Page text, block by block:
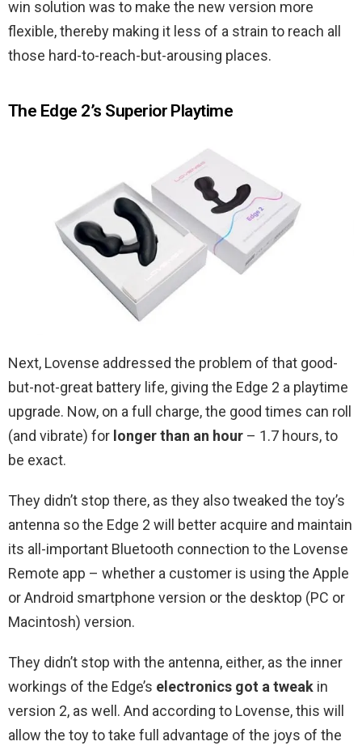
win solution was to make the new version more
flexible, thereby making it less of a strain to reach all
those hard-to-reach-but-arousing places.
The Edge 2’s Superior Playtime
Next, Lovense addressed the problem of that good-
but-not-great battery life, giving the Edge 2 a playtime
upgrade. Now, on a full charge, the good times can roll
(and vibrate) for longer than an hour – 1.7 hours, to
be exact.
They didn’t stop there, as they also tweaked the toy’s
antenna so the Edge 2 will better acquire and maintain
its all-important Bluetooth connection to the Lovense
Remote app – whether a customer is using the Apple
or Android smartphone version or the desktop (PC or
Macintosh) version.
They didn’t stop with the antenna, either, as the inner
workings of the Edge’s electronics got a tweak in
version 2, as well. And according to Lovense, this will
allow the toy to take full advantage of the joys of the